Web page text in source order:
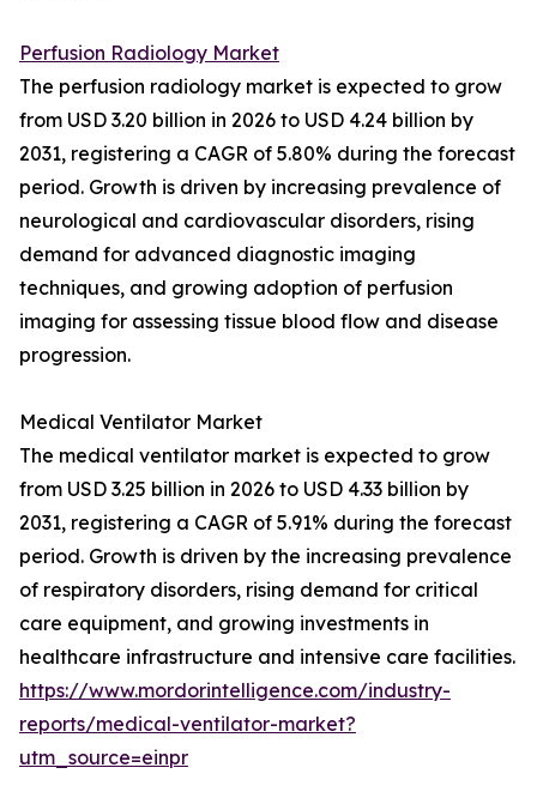
Perfusion Radiology Market
The perfusion radiology market is expected to grow
from USD 3.20 billion in 2026 to USD 4.24 billion by
2031, registering a CAGR of 5.80% during the forecast
period. Growth is driven by increasing prevalence of
neurological and cardiovascular disorders, rising
demand for advanced diagnostic imaging
techniques, and growing adoption of perfusion
imaging for assessing tissue blood flow and disease
progression.
Medical Ventilator Market
The medical ventilator market is expected to grow
from USD 3.25 billion in 2026 to USD 4.33 billion by
2031, registering a CAGR of 5.91% during the forecast
period. Growth is driven by the increasing prevalence
of respiratory disorders, rising demand for critical
care equipment, and growing investments in
healthcare infrastructure and intensive care facilities.
https://www.mordorintelligence.com/industry-
reports/medical-ventilator-market?
utm_source=einpr